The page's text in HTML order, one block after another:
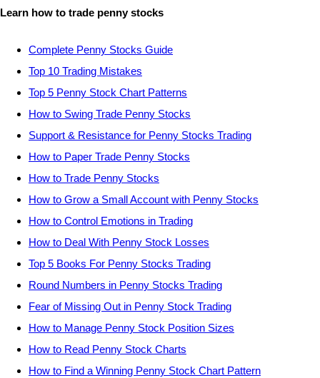
Learn how to trade penny stocks
Complete Penny Stocks Guide
Top 10 Trading Mistakes
Top 5 Penny Stock Chart Patterns
How to Swing Trade Penny Stocks
Support & Resistance for Penny Stocks Trading
How to Paper Trade Penny Stocks
How to Trade Penny Stocks
How to Grow a Small Account with Penny Stocks
How to Control Emotions in Trading
How to Deal With Penny Stock Losses
Top 5 Books For Penny Stocks Trading
Round Numbers in Penny Stocks Trading
Fear of Missing Out in Penny Stock Trading
How to Manage Penny Stock Position Sizes
How to Read Penny Stock Charts
How to Find a Winning Penny Stock Chart Pattern